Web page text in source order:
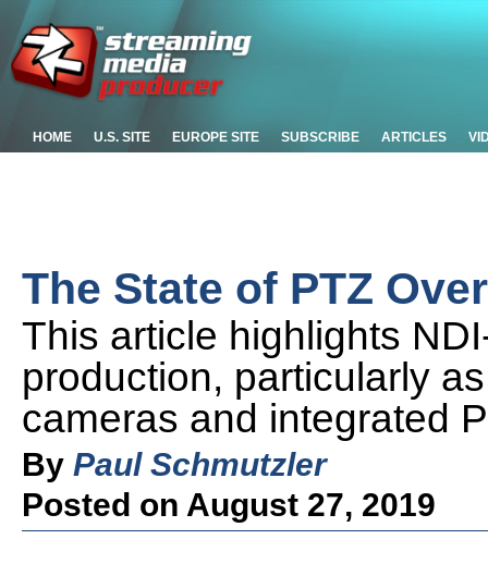
HOME U.S. SITE EUROPE SITE SUBSCRIBE ARTICLES
The State of PTZ
This article highlights
production, particularly
cameras and integrated
By Paul Schmutzler
Posted on August 27, 2019